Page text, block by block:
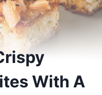
With A